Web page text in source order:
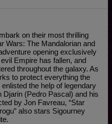
on their most thrilling
Wars: The Mandalorian and
opening exclusively
Empire has fallen, and
throughout the galaxy. As
to protect everything the
the help of legendary
Djarin (Pedro Pascal) and his
by Jon Favreau, “Star
also stars Sigourney